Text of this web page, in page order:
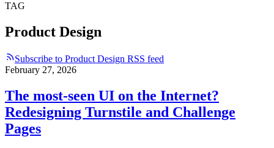
TAG
Product Design
Subscribe to Product Design RSS feed
February 27, 2026
The most-seen UI on the Internet?
Redesigning Turnstile and Challenge
Pages